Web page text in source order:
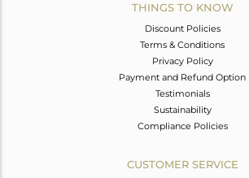
THINGS TO KNOW
Discount Policies
Terms & Conditions
Privacy Policy
Payment and Refund Option
Testimonials
Sustainability
Compliance Policies
CUSTOMER SERVICE